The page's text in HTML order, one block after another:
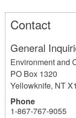
Contact
General
Environment and
PO Box 1320
Yellowknife, NT
Phone
1-867-767-9055